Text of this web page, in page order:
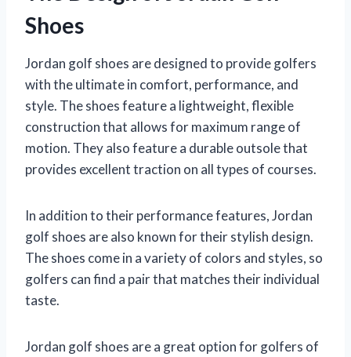
Shoes
Jordan golf shoes are designed to provide golfers
with the ultimate in comfort, performance, and
style. The shoes feature a lightweight, flexible
construction that allows for maximum range of
motion. They also feature a durable outsole that
provides excellent traction on all types of courses.
In addition to their performance features, Jordan
golf shoes are also known for their stylish design.
The shoes come in a variety of colors and styles, so
golfers can find a pair that matches their individual
taste.
Jordan golf shoes are a great option for golfers of